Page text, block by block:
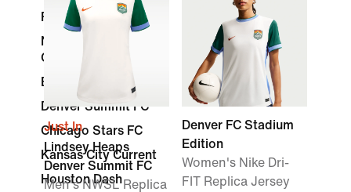
Racing Louisville FC
North Carolina
Courage
Boston Legacy FC
Denver Summit FC
Chicago Stars FC
Kansas City Current
Houston Dash
Just In
Lindsey Heaps
Denver Summit FC
Men's NWSL Replica
Denver FC Stadium
Edition
Women's Nike Dri-
FIT Replica Jersey